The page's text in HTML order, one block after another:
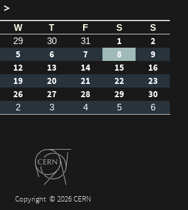
>
W T F S
S
29 30 31 1
2
5 6 7 8
9
12 13 14 15
16
19 20 21 22
23
26 27 28 29
30
2 3 4 5 6
Copyright © 2026 CERN